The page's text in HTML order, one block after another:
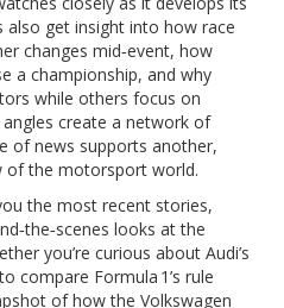
also get insight into how race
changes mid‑event, how
a championship, and why
while others focus on
create a network of
of news supports another,
of the motorsport world.
the most recent stories,
looks at the
you’re curious about Audi’s
compare Formula 1’s rule
of how the Volkswagen